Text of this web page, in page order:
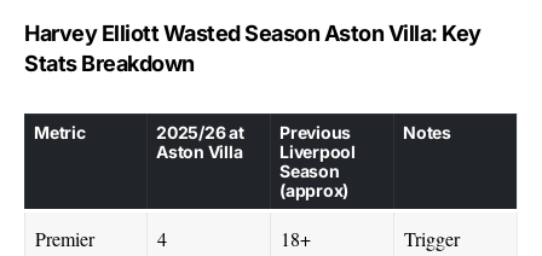
Harvey Elliott Wasted Season Aston Villa: Key
Stats Breakdown
Metric
2025/26 at
Aston Villa
Previous
Liverpool
Season
(approx)
Notes
Premier
4 18+
Trigger